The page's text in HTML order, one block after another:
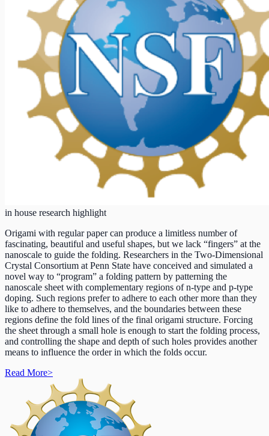
in house research highlight
Origami with regular paper can produce a limitless number of
fascinating, beautiful and useful shapes, but we lack “fingers” at the
nanoscale to guide the folding. Researchers in the Two-Dimensional
Crystal Consortium at Penn State have conceived and simulated a
novel way to “program” a folding pattern by patterning the
nanoscale sheet with complementary regions of n-type and p-type
doping. Such regions prefer to adhere to each other more than they
like to adhere to themselves, and the boundaries between these
regions define the fold lines of the final origami structure. Forcing
the sheet through a small hole is enough to start the folding process,
and controlling the shape and depth of such holes provides another
means to influence the order in which the folds occur.
Read More>